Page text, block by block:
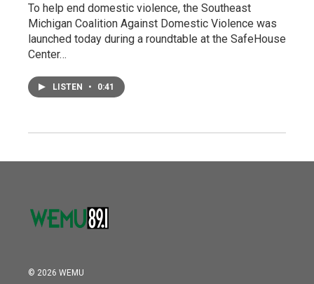
To help end domestic violence, the Southeast
Michigan Coalition Against Domestic Violence was
launched today during a roundtable at the SafeHouse
Center…
LISTEN • 0:41
© 2026 WEMU